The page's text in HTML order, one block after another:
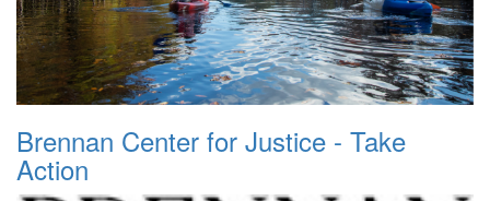
Brennan Center for Justice - Take
Action